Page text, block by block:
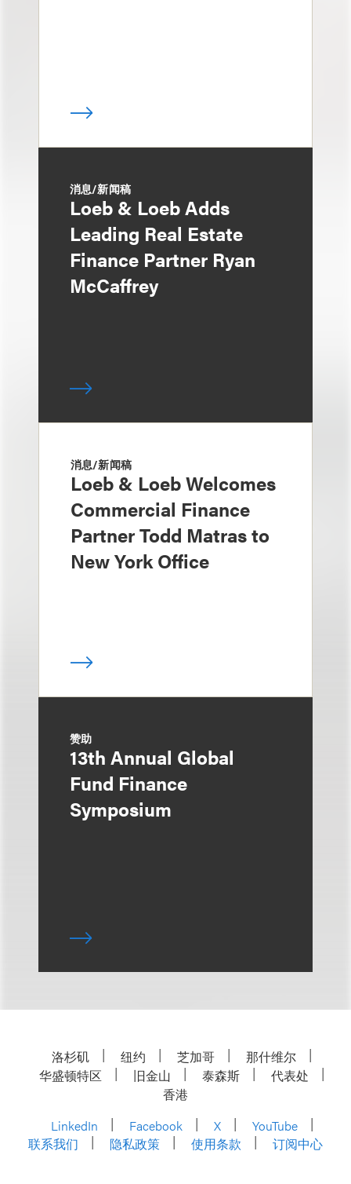
消息/新闻稿
Loeb & Loeb Adds
Leading Real Estate
Finance Partner Ryan
McCaffrey
消息/新闻稿
Loeb & Loeb Welcomes
Commercial Finance
Partner Todd Matras to
New York Office
赞助
13th Annual Global
Fund Finance
Symposium
洛杉矶 纽约 芝加哥
那什维尔
华盛顿特区
旧金山 泰森斯
代表处
香港
LinkedIn
Facebook X
YouTube
联系我们
隐私政策 使用条款 订阅中心